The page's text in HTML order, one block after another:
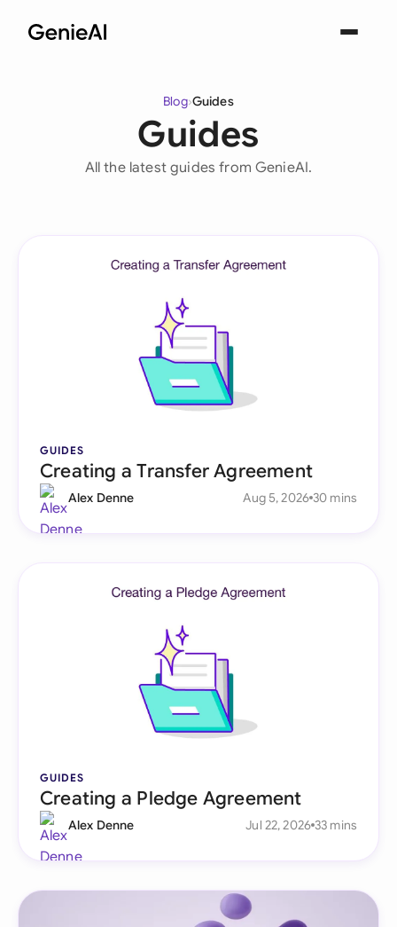
Blog›Guides
Guides
All the latest guides from GenieAI.
GUIDES
Creating a Transfer Agreement
Alex Denne Aug 5, 2026 30 mins
GUIDES
Creating a Pledge Agreement
Alex Denne Jul 22, 2026 33 mins